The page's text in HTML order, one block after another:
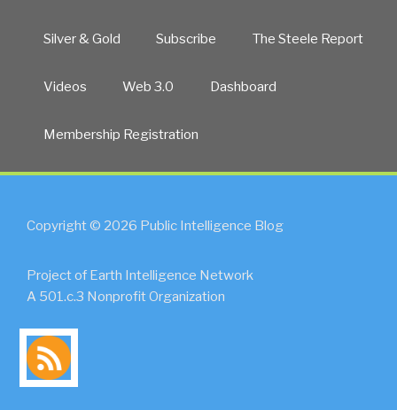
Silver & Gold Subscribe The Steele Report
Videos Web 3.0 Dashboard
Membership Registration
Copyright © 2026 Public Intelligence Blog
Project of Earth Intelligence Network
A 501.c.3 Nonprofit Organization